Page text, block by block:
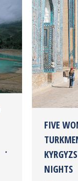
FIVE
NIGHTS